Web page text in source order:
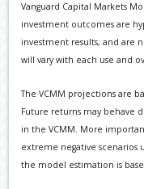
Vanguard Capital Markets
investment outcomes are
investment results, and are
will vary with each use and
The VCMM projections are
Future returns may behave
in the VCMM. More
extreme negative scenarios
the model estimation is